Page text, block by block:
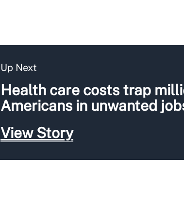
Up Next
Health care costs trap
Americans in unwanted
View Story